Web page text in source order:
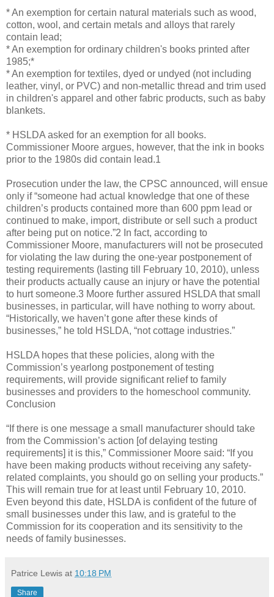
* An exemption for certain natural materials such as wood,
cotton, wool, and certain metals and alloys that rarely
contain lead;
* An exemption for ordinary children's books printed after
1985;*
* An exemption for textiles, dyed or undyed (not including
leather, vinyl, or PVC) and non-metallic thread and trim used
in children's apparel and other fabric products, such as baby
blankets.
* HSLDA asked for an exemption for all books.
Commissioner Moore argues, however, that the ink in books
prior to the 1980s did contain lead.1
Prosecution under the law, the CPSC announced, will ensue
only if “someone had actual knowledge that one of these
children’s products contained more than 600 ppm lead or
continued to make, import, distribute or sell such a product
after being put on notice.”2 In fact, according to
Commissioner Moore, manufacturers will not be prosecuted
for violating the law during the one-year postponement of
testing requirements (lasting till February 10, 2010), unless
their products actually cause an injury or have the potential
to hurt someone.3 Moore further assured HSLDA that small
businesses, in particular, will have nothing to worry about.
“Historically, we haven’t gone after these kinds of
businesses,” he told HSLDA, “not cottage industries.”
HSLDA hopes that these policies, along with the
Commission’s yearlong postponement of testing
requirements, will provide significant relief to family
businesses and providers to the homeschool community.
Conclusion
“If there is one message a small manufacturer should take
from the Commission’s action [of delaying testing
requirements] it is this,” Commissioner Moore said: “If you
have been making products without receiving any safety-
related complaints, you should go on selling your products.”
This will remain true for at least until February 10, 2010.
Even beyond this date, HSLDA is confident of the future of
small businesses under this law, and is grateful to the
Commission for its cooperation and its sensitivity to the
needs of family businesses.
Patrice Lewis at 10:18 PM
Share